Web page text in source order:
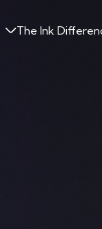
The Ink